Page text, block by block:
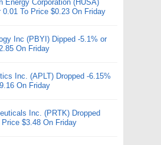
Energy Corporation (HUSA)
To Price $0.23 On Friday
Inc (PBYI) Dipped -5.1% or
On Friday
Inc. (APLT) Dropped -6.15%
On Friday
Inc. (PRTK) Dropped
$3.48 On Friday